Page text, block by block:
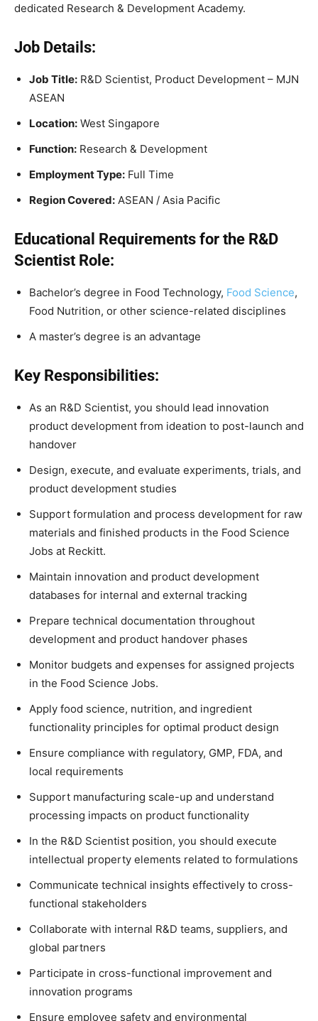
dedicated Research & Development Academy.
Job Details:
Job Title: R&D Scientist, Product Development – MJN
ASEAN
Location: West Singapore
Function: Research & Development
Employment Type: Full Time
Region Covered: ASEAN / Asia Pacific
Educational Requirements for the R&D
Scientist Role:
Bachelor’s degree in Food Technology, Food Science,
Food Nutrition, or other science-related disciplines
A master’s degree is an advantage
Key Responsibilities:
As an R&D Scientist, you should lead innovation
product development from ideation to post-launch and
handover
Design, execute, and evaluate experiments, trials, and
product development studies
Support formulation and process development for raw
materials and finished products in the Food Science
Jobs at Reckitt.
Maintain innovation and product development
databases for internal and external tracking
Prepare technical documentation throughout
development and product handover phases
Monitor budgets and expenses for assigned projects
in the Food Science Jobs.
Apply food science, nutrition, and ingredient
functionality principles for optimal product design
Ensure compliance with regulatory, GMP, FDA, and
local requirements
Support manufacturing scale-up and understand
processing impacts on product functionality
In the R&D Scientist position, you should execute
intellectual property elements related to formulations
Communicate technical insights effectively to cross-
functional stakeholders
Collaborate with internal R&D teams, suppliers, and
global partners
Participate in cross-functional improvement and
innovation programs
Ensure employee safety and environmental